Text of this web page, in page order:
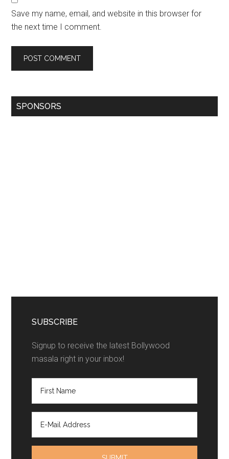
Save my name, email, and website in this browser for
the next time I comment.
SPONSORS
SUBSCRIBE
Signup to receive the latest Bollywood
masala right in your inbox!